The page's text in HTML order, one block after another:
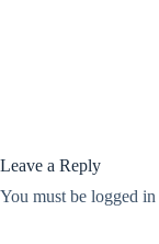
Leave a Reply
You must be logged in